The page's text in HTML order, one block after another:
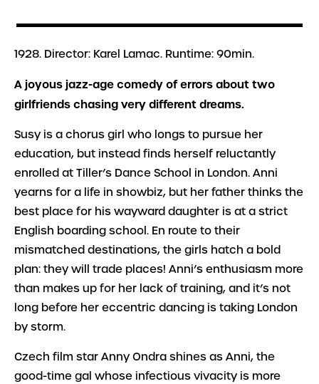
1928. Director: Karel Lamac. Runtime: 90min.
A joyous jazz-age comedy of errors about two
girlfriends chasing very different dreams.
Susy is a chorus girl who longs to pursue her
education, but instead finds herself reluctantly
enrolled at Tiller’s Dance School in London. Anni
yearns for a life in showbiz, but her father thinks the
best place for his wayward daughter is at a strict
English boarding school. En route to their
mismatched destinations, the girls hatch a bold
plan: they will trade places! Anni’s enthusiasm more
than makes up for her lack of training, and it’s not
long before her eccentric dancing is taking London
by storm.
Czech film star Anny Ondra shines as Anni, the
good-time gal whose infectious vivacity is more